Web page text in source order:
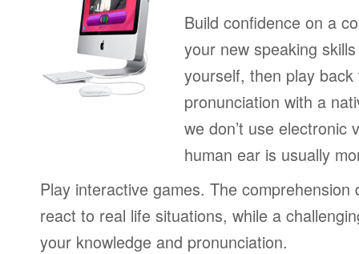
Build confidence on a
your new speaking
yourself, then play
pronunciation with a
we don’t use electronic
human ear is usually
Play interactive games. The comprehension
react to real life situations, while a
your knowledge and pronunciation.